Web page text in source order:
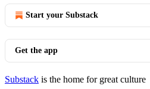
Start your Substack
Get the app
Substack is the home for great culture